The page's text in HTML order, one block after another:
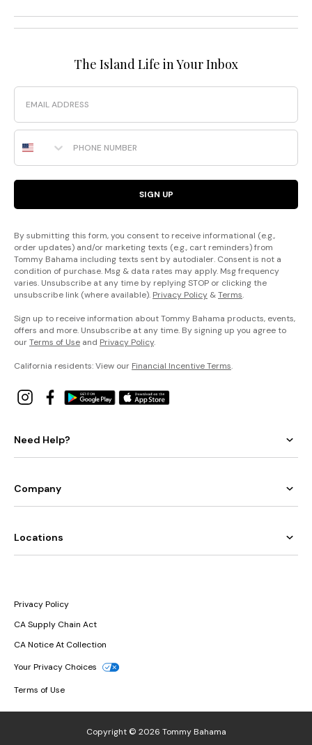
The Island Life in Your Inbox
Email
Phone Number
SIGN UP
By submitting this form, you consent to receive informational (e.g.,
order updates) and/or marketing texts (e.g., cart reminders) from
Tommy Bahama including texts sent by autodialer. Consent is not a
condition of purchase. Msg & data rates may apply. Msg frequency
varies. Unsubscribe at any time by replying STOP or clicking the
unsubscribe link (where available). Privacy Policy &Terms.
Sign up to receive information about Tommy Bahama products, events,
offers and more. Unsubscribe at any time. By signing up you agree to
ourTerms of Use and Privacy Policy.
California residents: View our Financial Incentive Terms.
Need Help?
Company
Locations
Privacy Policy
CA Supply Chain Act
CA Notice At Collection
Your Privacy Choices
Terms of Use
Copyright © 2026 Tommy Bahama